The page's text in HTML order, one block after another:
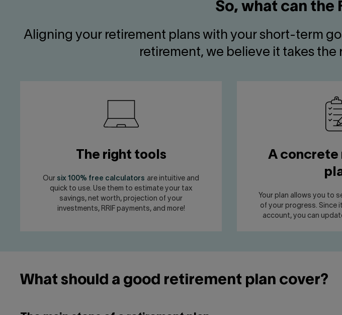
So, what can the
Aligning your retirement plans with your short-term
retirement, we believe it takes
The right tools
Our six 100% free calculators are intuitive and
quick to use. Use them to estimate your tax
savings, net worth, projection of your
investments, RRIF payments, and more!
A concrete
Your plan allows you to
of your progress. Since
account, you can
What should a good retirement plan cover?